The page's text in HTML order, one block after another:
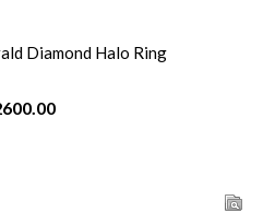
Diamond Halo Ring